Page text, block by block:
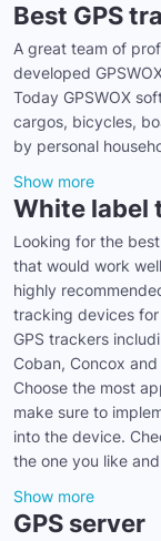
Best GPS
A great team of
developed
Today GPSWOX
cargos, bicycles,
by personal
Show more
White label
Looking for the
that would work
highly
tracking devices
GPS trackers
Coban, Concox
Choose the most
make sure to
into the device.
the one you like
Show more
GPS server